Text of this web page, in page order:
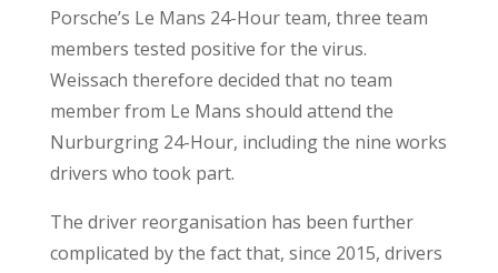
Porsche’s Le Mans 24-Hour team, three team
members tested positive for the virus.
Weissach therefore decided that no team
member from Le Mans should attend the
Nurburgring 24-Hour, including the nine works
drivers who took part.
The driver reorganisation has been further
complicated by the fact that, since 2015, drivers